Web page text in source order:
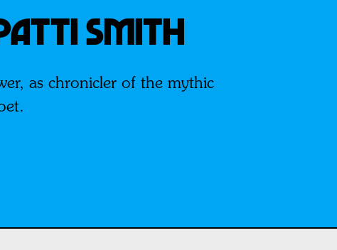
SMITH
as chronicler of the mythic